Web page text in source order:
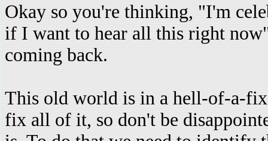
Okay so you're thinking, "I'm
if I want to hear all this right
coming back.
This old world is in a hell-of-a-
fix all of it, so don't be